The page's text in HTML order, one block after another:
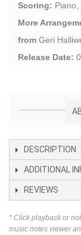
Scoring: Piano,
More
from Geri
Release Date:
DESCRIPTION
ADDITIONAL
REVIEWS
* Click playback or
music notes viewer